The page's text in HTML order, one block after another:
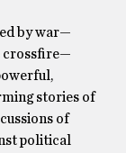
by war—
crossfire—
stories of
of
political